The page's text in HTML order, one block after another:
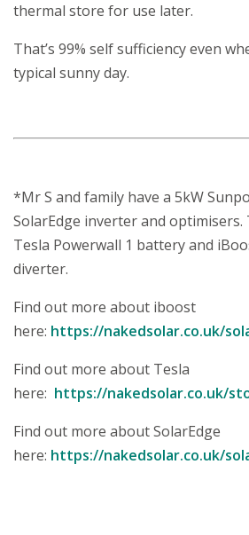
thermal store for use later.
That’s 99% self sufficiency even
typical sunny day.
*Mr S and family have a 5kW
SolarEdge inverter and optimisers.
Tesla Powerwall 1 battery and
diverter.
Find out more about iboost
here: https://nakedsolar.co.uk/
Find out more about Tesla
here: https://nakedsolar.co.uk/
Find out more about SolarEdge
here: https://nakedsolar.co.uk/